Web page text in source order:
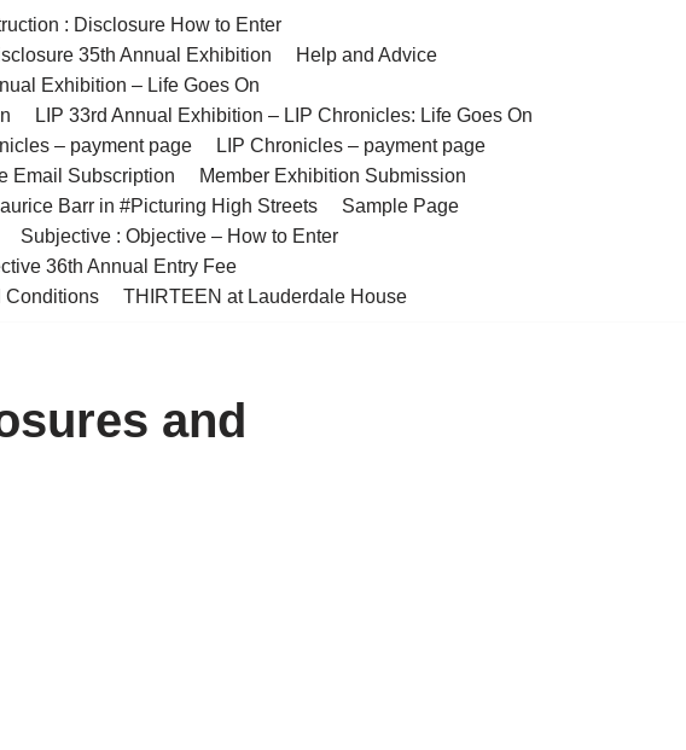
: Disclosure How to Enter
35th Annual Exhibition
Help and Advice
Exhibition – Life Goes On
LIP 33rd Annual Exhibition – LIP Chronicles: Life Goes On
– payment page
LIP Chronicles – payment page
Email Subscription
Member Exhibition Submission
Barr in #Picturing High Streets
Sample Page
Subjective : Objective – How to Enter
36th Annual Entry Fee
Conditions THIRTEEN at Lauderdale House
and